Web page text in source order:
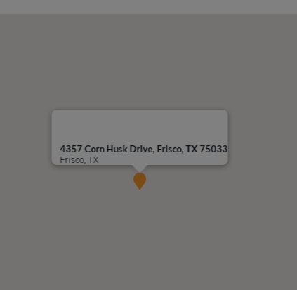
4357 Corn Husk Drive, Frisco, TX 75033
Frisco, TX